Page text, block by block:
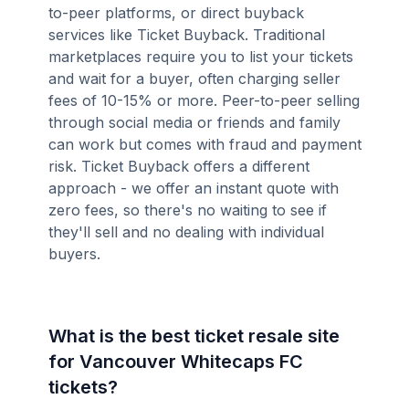
to-peer platforms, or direct buyback
services like Ticket Buyback. Traditional
marketplaces require you to list your tickets
and wait for a buyer, often charging seller
fees of 10-15% or more. Peer-to-peer selling
through social media or friends and family
can work but comes with fraud and payment
risk. Ticket Buyback offers a different
approach - we offer an instant quote with
zero fees, so there's no waiting to see if
they'll sell and no dealing with individual
buyers.
What is the best ticket resale site
for Vancouver Whitecaps FC
tickets?